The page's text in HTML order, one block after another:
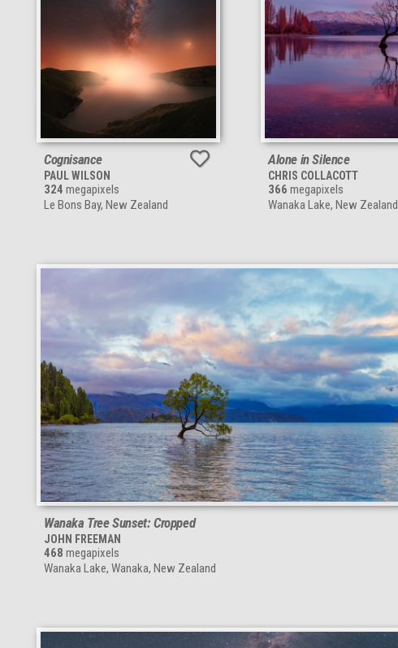
Cognisance
PAUL WILSON
324 megapixels
Le Bons Bay, New Zealand
Alone in Silence
CHRIS COLLACOTT
366 megapixels
Wanaka Lake, New Zealand
Wanaka Tree Sunset: Cropped
JOHN FREEMAN
468 megapixels
Wanaka Lake, Wanaka, New Zealand